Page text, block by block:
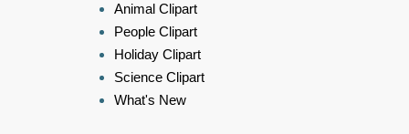
Animal Clipart
People Clipart
Holiday Clipart
Science Clipart
What's New